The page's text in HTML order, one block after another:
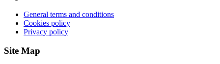
General terms and conditions
Cookies policy
Privacy policy
Site Map